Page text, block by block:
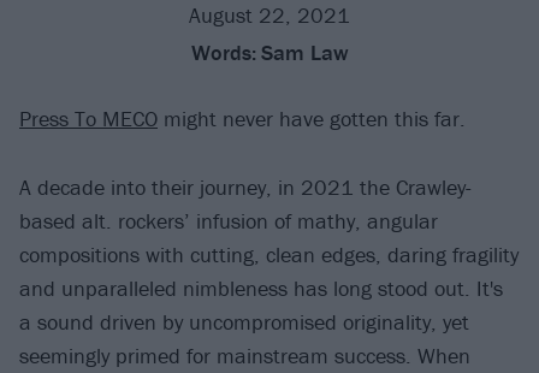
August 22, 2021
Words: Sam Law
Press To MECO might never have gotten this far.
A decade into their journey, in 2021 the Crawley-
based alt. rockers’ infusion of mathy, angular
compositions with cutting, clean edges, daring fragility
and unparalleled nimbleness has long stood out. It's
a sound driven by uncompromised originality, yet
seemingly primed for mainstream success. When